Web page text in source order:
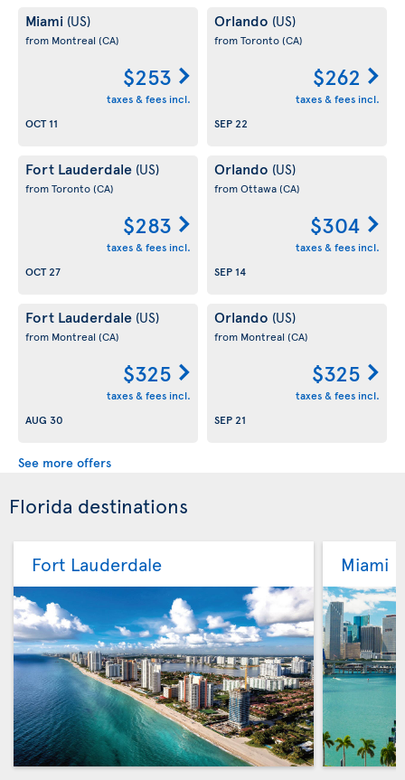
Miami (US)
from Montreal (CA)
$253
taxes & fees incl.
OCT 11
Orlando (US)
from Toronto(CA)
$262
taxes & fees incl.
SEP 22
Fort Lauderdale (US)
from Toronto(CA)
$283
taxes & fees incl.
OCT 27
Orlando (US)
from Ottawa(CA)
$304
taxes & fees incl.
SEP 14
Fort Lauderdale (US)
from Montreal (CA)
$325
taxes & fees incl.
AUG 30
Orlando (US)
from Montreal (CA)
$325
taxes & fees incl.
SEP 21
See more offers
Florida destinations
Fort Lauderdale Miami